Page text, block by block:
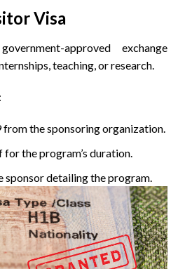
Visa
approved exchange
teaching, or research.
:
from the sponsoring organization.
the program’s duration.
sponsor detailing the program.